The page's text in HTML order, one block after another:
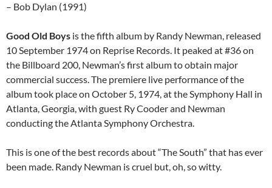
– Bob Dylan (1991)
Good Old Boys is the fifth album by Randy Newman, released
10 September 1974 on Reprise Records. It peaked at #36 on
the Billboard 200, Newman’s first album to obtain major
commercial success. The premiere live performance of the
album took place on October 5, 1974, at the Symphony Hall in
Atlanta, Georgia, with guest Ry Cooder and Newman
conducting the Atlanta Symphony Orchestra.
This is one of the best records about “The South” that has ever
been made. Randy Newman is cruel but, oh, so witty.